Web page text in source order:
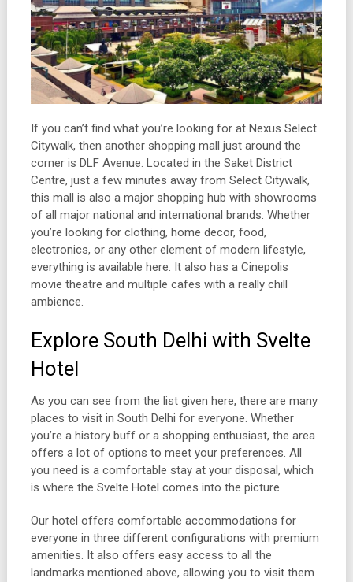
If you can’t find what you’re looking for at Nexus Select
Citywalk, then another shopping mall just around the
corner is DLF Avenue. Located in the Saket District
Centre, just a few minutes away from Select Citywalk,
this mall is also a major shopping hub with showrooms
of all major national and international brands. Whether
you’re looking for clothing, home decor, food,
electronics, or any other element of modern lifestyle,
everything is available here. It also has a Cinepolis
movie theatre and multiple cafes with a really chill
ambience.
Explore South Delhi with Svelte
Hotel
As you can see from the list given here, there are many
places to visit in South Delhi for everyone. Whether
you’re a history buff or a shopping enthusiast, the area
offers a lot of options to meet your preferences. All
you need is a comfortable stay at your disposal, which
is where the Svelte Hotel comes into the picture.
Our hotel offers comfortable accommodations for
everyone in three different configurations with premium
amenities. It also offers easy access to all the
landmarks mentioned above, allowing you to visit them